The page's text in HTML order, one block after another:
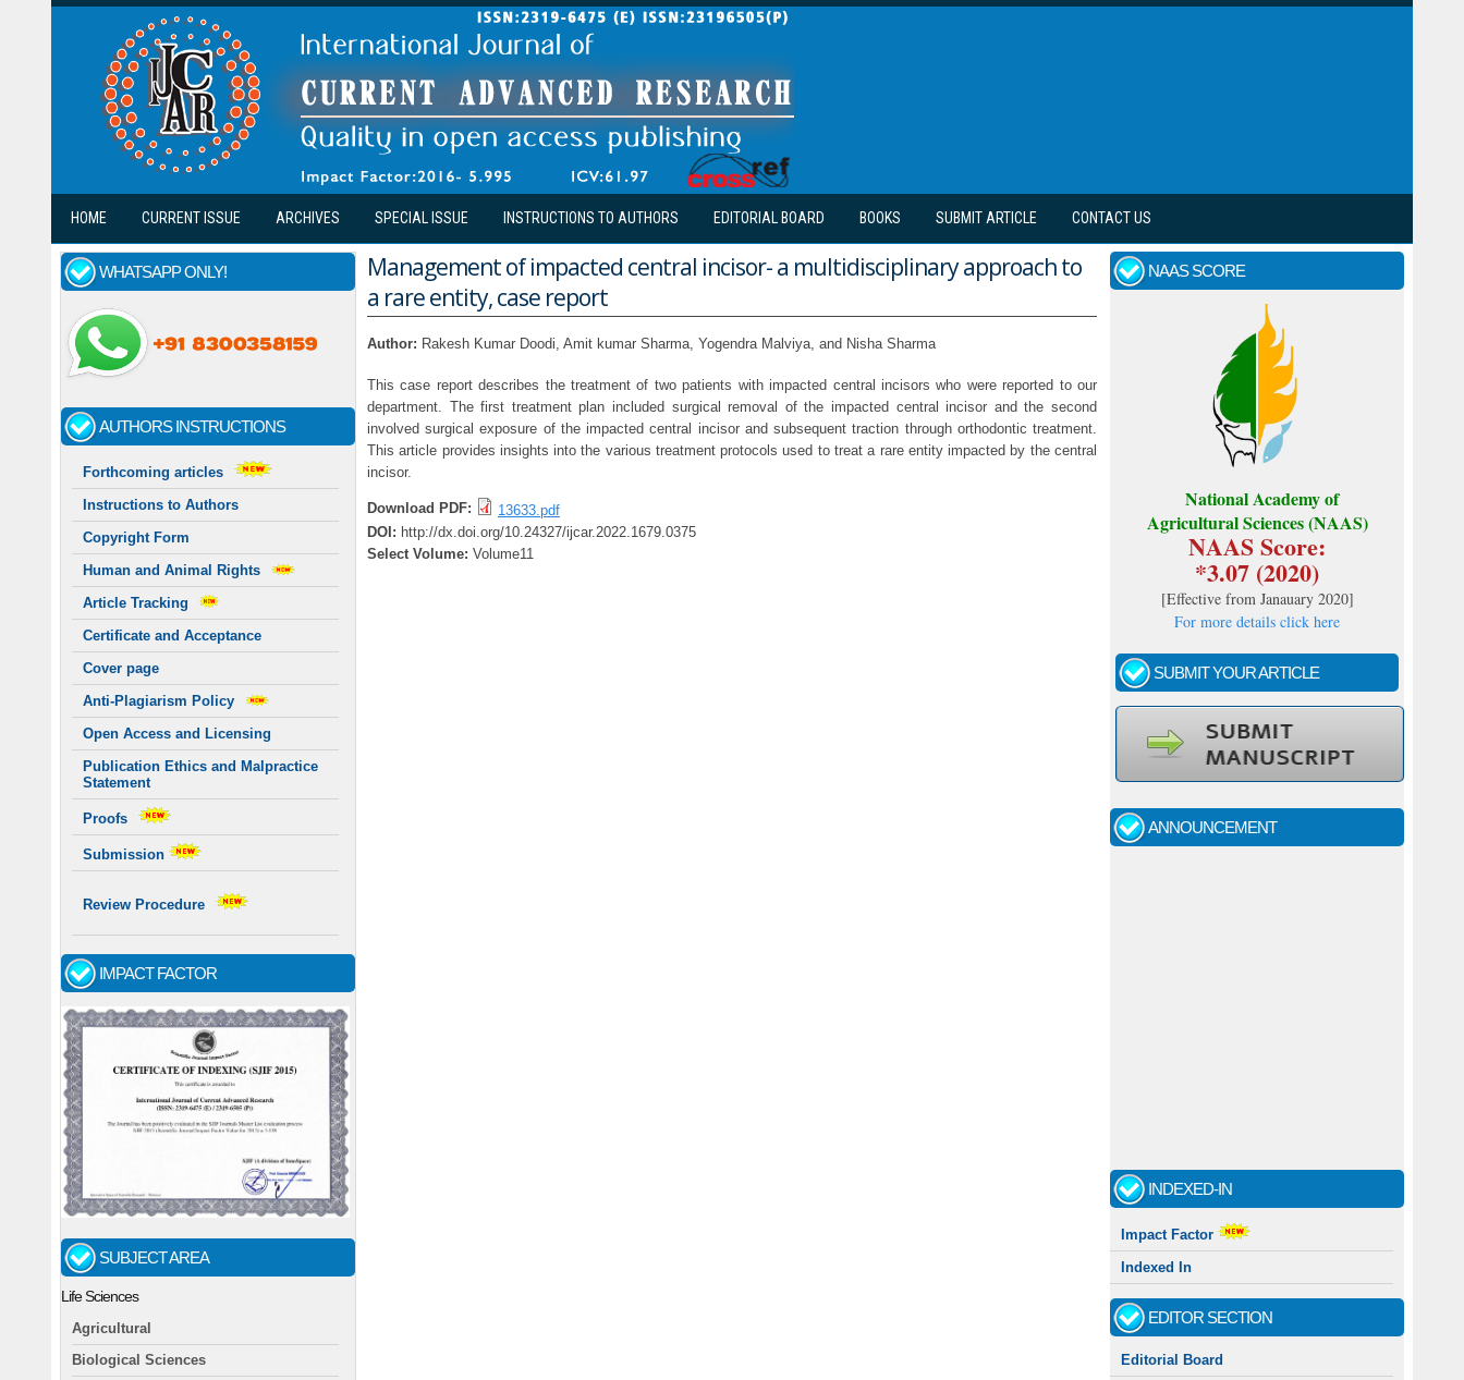
Skip to main content
HOME CURRENT ISSUE ARCHIVES SPECIAL ISSUE INSTRUCTIONS TO AUTHORS EDITORIAL BOARD BOOKS SUBMIT ARTICLE CONTACT US
WHATSAPP ONLY!
AUTHORS INSTRUCTIONS
Forthcoming articles
Instructions to Authors
Copyright Form
Human and Animal Rights
Article Tracking
Certificate and Acceptance
Cover page
Anti-Plagiarism Policy
Open Access and Licensing
Publication Ethics and Malpractice
Statement
Proofs
Submission
Review Procedure
IMPACT FACTOR
SUBJECT AREA
Life Sciences
Agricultural
Biological Sciences
Management of impacted central incisor- a multidisciplinary approach to
a rare entity, case report
Author: Rakesh Kumar Doodi, Amit kumar Sharma, Yogendra Malviya, and Nisha Sharma
This case report describes the treatment of two patients with impacted central incisors who were reported to our
department. The first treatment plan included surgical removal of the impacted central incisor and the second
involved surgical exposure of the impacted central incisor and subsequent traction through orthodontic treatment.
This article provides insights into the various treatment protocols used to treat a rare entity impacted by the central
incisor.
Download PDF:
13633.pdf
DOI: http://dx.doi.org/10.24327/ijcar.2022.1679.0375
Select Volume: Volume11
NAAS SCORE
National Academy of
Agricultural Sciences (NAAS)
NAAS Score:
*3.07 (2020)
[Effective from Janauary 2020]
For more details click here
SUBMIT YOUR ARTICLE
ANNOUNCEMENT
Call for papers - January- 2026
INDEXED-IN
Impact Factor
Indexed In
EDITOR SECTION
Editorial Board